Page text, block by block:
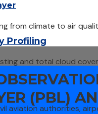
from climate to air
Profiling
and total cloud cover
aviation authorities,
(PBL)